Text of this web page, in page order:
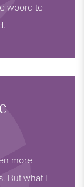
woord te
more
But what I